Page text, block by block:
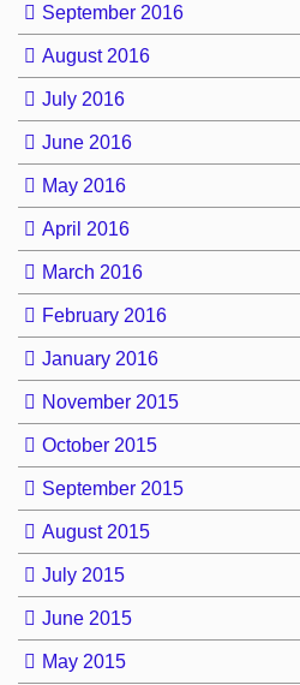
September 2016
August 2016
July 2016
June 2016
May 2016
April 2016
March 2016
February 2016
January 2016
November 2015
October 2015
September 2015
August 2015
July 2015
June 2015
May 2015